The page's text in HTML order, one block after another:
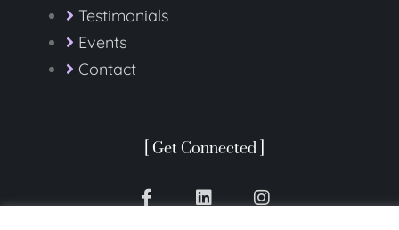
Testimonials
Events
Contact
[ Get Connected ]
F
a
L
i
I
n